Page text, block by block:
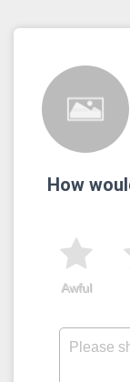
How
Awful